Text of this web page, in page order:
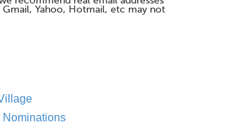
Gmail, Yahoo, Hotmail, etc may not
Nominations